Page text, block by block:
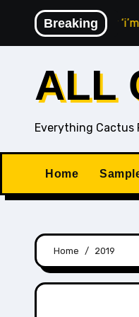
content
Breaking
Fry Guy ‘i’m
ALL
Everything Cactus
Home
Home 2019